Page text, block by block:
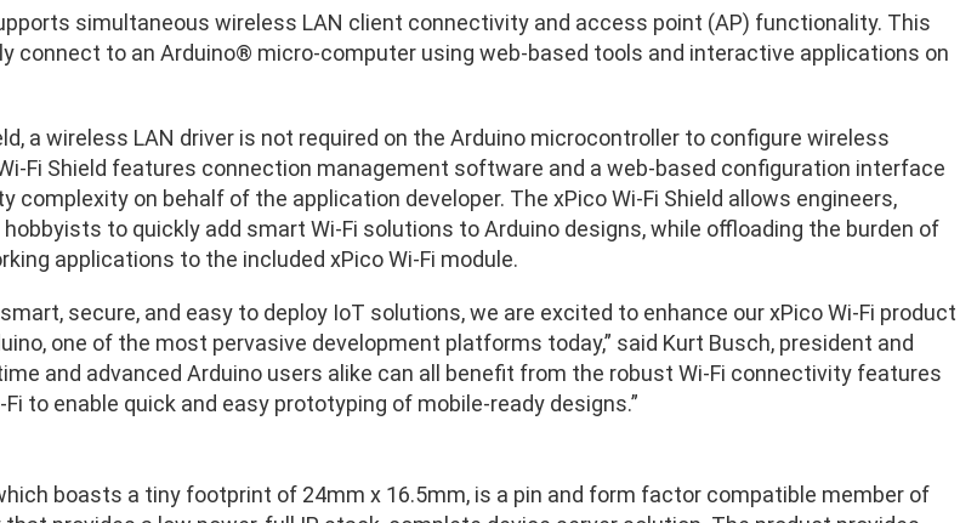
simultaneous wireless LAN client connectivity and access point (AP) functionality. This
connect to an Arduino® micro-computer using web-based tools and interactive applications on
a wireless LAN driver is not required on the Arduino microcontroller to configure wireless
Fi Shield features connection management software and a web-based configuration interface
complexity on behalf of the application developer. The xPico Wi-Fi Shield allows engineers,
to quickly add smart Wi-Fi solutions to Arduino designs, while offloading the burden of
applications to the included xPico Wi-Fi module.
secure, and easy to deploy IoT solutions, we are excited to enhance our xPico Wi-Fi product
one of the most pervasive development platforms today,” said Kurt Busch, president and
and advanced Arduino users alike can all benefit from the robust Wi-Fi connectivity features
to enable quick and easy prototyping of mobile-ready designs.”
boasts a tiny footprint of 24mm x 16.5mm, is a pin and form factor compatible member of